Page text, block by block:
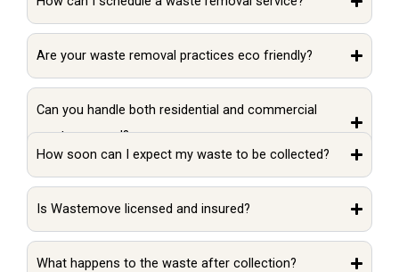
Are your waste removal practices eco friendly?
Can you handle both residential and commercial
waste removal?
How soon can I expect my waste to be collected?
Is Wastemove licensed and insured?
What happens to the waste after collection?